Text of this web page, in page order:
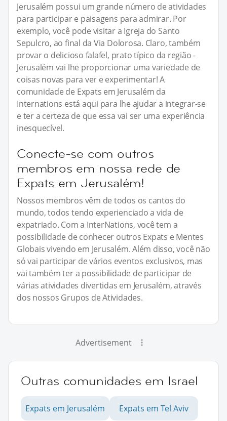
Jerusalém possui um grande número de atividades
para participar e paisagens para admirar. Por
exemplo, você pode visitar a Igreja do Santo
Sepulcro, ao final da Via Dolorosa. Claro, também
provar o delicioso falafel, prato típico da região -
Jerusalém vai lhe proporcionar uma variedade de
coisas novas para ver e experimentar! A
comunidade de Expats em Jerusalém da
Internations está aqui para lhe ajudar a integrar-se
e ter a certeza de que essa vai ser uma experiência
inesquecível.
Conecte-se com outros
membros em nossa rede de
Expats em Jerusalém!
Nossos membros vêm de todos os cantos do
mundo, todos tendo experienciado a vida de
expatriado. Com a InterNations, você tem a
possibilidade de conhecer outros Expats e Mentes
Globais vivendo em Jerusalém. Além disso, você não
só vai participar de vários eventos exclusivos, mas
vai também ter a possibilidade de participar de
várias atividades divertidas em Jerusalém, através
dos nossos Grupos de Atividades.
Advertisement
Outras comunidades em Israel
Expats em Jerusalém Expats em Tel Aviv